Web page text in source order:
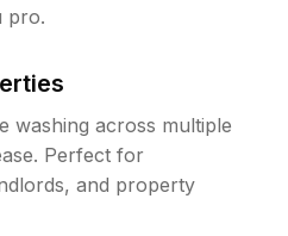
pro.
washing across multiple
Perfect for
and property